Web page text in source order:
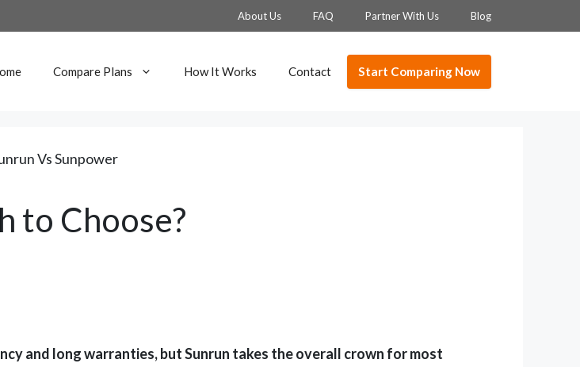
About Us FAQ Partner With Us Blog
Compare Plans How It Works Contact Start Comparing Now
to Choose?
and long warranties, but Sunrun takes the overall crown for most